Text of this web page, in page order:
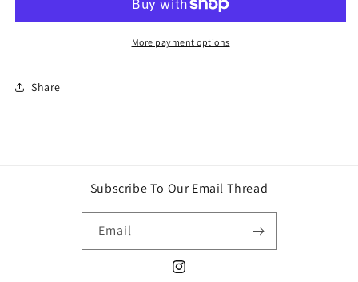
Violet
&amp;
Violet
BlackMore payment options
Share
Subscribe To Our Email Thread
Email
Instagram